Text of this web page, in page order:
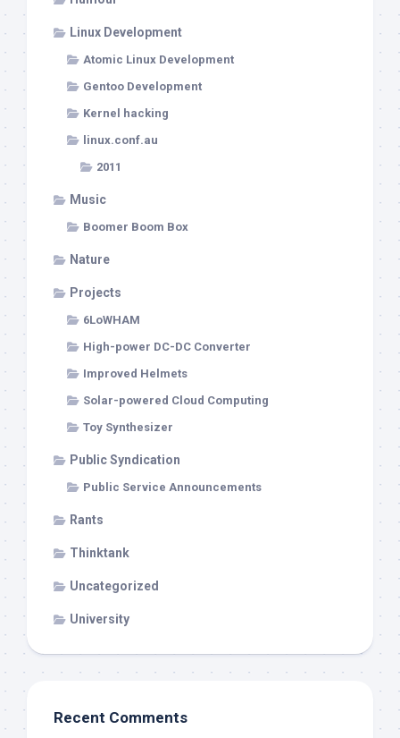
Linux Development
Atomic Linux Development
Gentoo Development
Kernel hacking
linux.conf.au
2011
Music
Boomer Boom Box
Nature
Projects
6LoWHAM
High-power DC-DC Converter
Improved Helmets
Solar-powered Cloud Computing
Toy Synthesizer
Public Syndication
Public Service Announcements
Rants
Thinktank
Uncategorized
University
Recent Comments